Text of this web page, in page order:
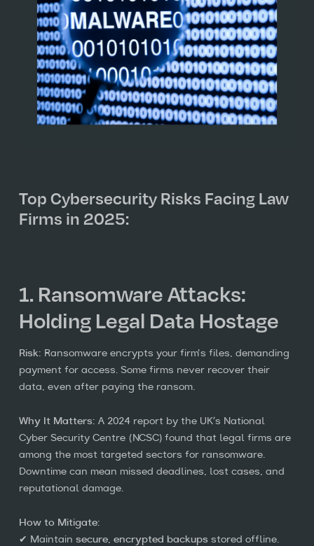
Top Cybersecurity Risks Facing Law
Firms in 2025:
1. Ransomware Attacks:
Holding Legal Data Hostage
Risk: Ransomware encrypts your firm's files, demanding
payment for access. Some firms never recover their
data, even after paying the ransom.
Why It Matters: A 2024 report by the UK’s National
Cyber Security Centre (NCSC) found that legal firms are
among the most targeted sectors for ransomware.
Downtime can mean missed deadlines, lost cases, and
reputational damage.
How to Mitigate:
✔ Maintain secure, encrypted backups stored offline.